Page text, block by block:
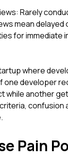
Rarely
mean delayed
for immediate
where
one developer
while another
confusion
Pain